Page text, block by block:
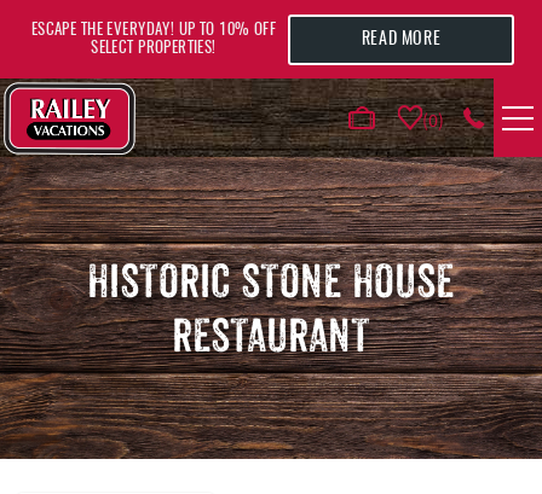
0
VACATION RENTALS
AREA GUIDE
DEALS
GUEST INFO
ESCAPE THE EVERYDAY! UP TO 10% OFF
SELECT PROPERTIES!
READ MORE
HISTORIC STONE HOUSE
RESTAURANT